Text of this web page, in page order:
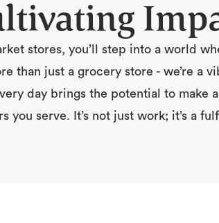
stores, you’ll step into a world
than just a grocery store - we’re a
day brings the potential to
you serve. It’s not just work; it’s a